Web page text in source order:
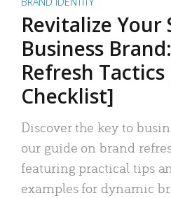
Revitalize Your
Business
Refresh
Checklist]
Discover the key to
our guide on brand
featuring practical tips
examples for dynamic